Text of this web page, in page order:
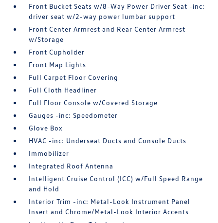
Front Bucket Seats w/8-Way Power Driver Seat -inc:
driver seat w/2-way power lumbar support
Front Center Armrest and Rear Center Armrest
w/Storage
Front Cupholder
Front Map Lights
Full Carpet Floor Covering
Full Cloth Headliner
Full Floor Console w/Covered Storage
Gauges -inc: Speedometer
Glove Box
HVAC -inc: Underseat Ducts and Console Ducts
Immobilizer
Integrated Roof Antenna
Intelligent Cruise Control (ICC) w/Full Speed Range
and Hold
Interior Trim -inc: Metal-Look Instrument Panel
Insert and Chrome/Metal-Look Interior Accents